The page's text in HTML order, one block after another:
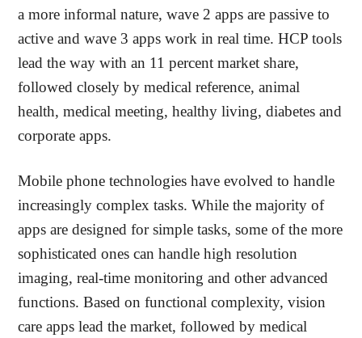
a more informal nature, wave 2 apps are passive to
active and wave 3 apps work in real time. HCP tools
lead the way with an 11 percent market share,
followed closely by medical reference, animal
health, medical meeting, healthy living, diabetes and
corporate apps.
Mobile phone technologies have evolved to handle
increasingly complex tasks. While the majority of
apps are designed for simple tasks, some of the more
sophisticated ones can handle high resolution
imaging, real-time monitoring and other advanced
functions. Based on functional complexity, vision
care apps lead the market, followed by medical